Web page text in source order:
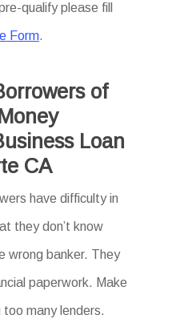
qualify please fill
Form.
of
Loan
CA
have difficulty in
they don’t know
wrong banker. They
paperwork. Make
many lenders.